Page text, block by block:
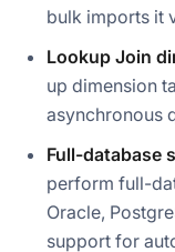
bulk imports it
Lookup Join
up dimension
asynchronous
Full-database
perform full-
Oracle,
support for